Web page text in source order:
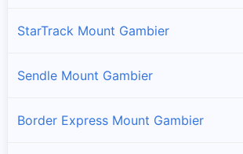
StarTrack Mount Gambier
Sendle Mount Gambier
Border Express Mount Gambier